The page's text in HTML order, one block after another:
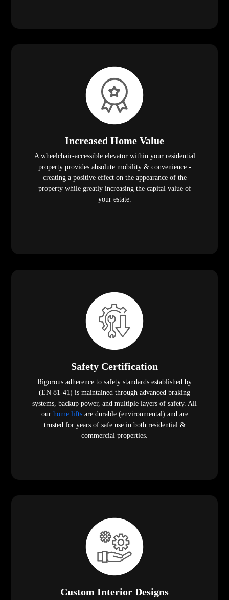
Increased Home Value
A wheelchair-accessible elevator within your residential
property provides absolute mobility & convenience -
creating a positive effect on the appearance of the
property while greatly increasing the capital value of
your estate.
Safety Certification
Rigorous adherence to safety standards established by
(EN 81-41) is maintained through advanced braking
systems, backup power, and multiple layers of safety. All
our home liftsare durable (environmental) and are
trusted for years of safe use in both residential &
commercial properties.
Custom Interior Designs